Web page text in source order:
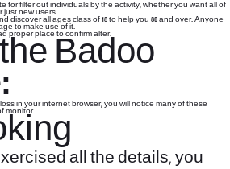
for filter out individuals by the activity, whether you want all of
just new users.
discover all ages class of 18 to help you 80 and over. Anyone
to make use of it.
proper place to confirm alter.
Badoo
in your internet browser, you will notice many of these
monitor.
all the details, you